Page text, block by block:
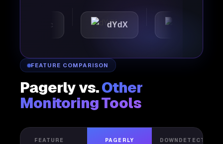
dYdX Joby
FEATURE COMPARISON
Pagerly vs.Other
Monitoring Tools
FEATURE PAGERLY DOWNDETECTOR